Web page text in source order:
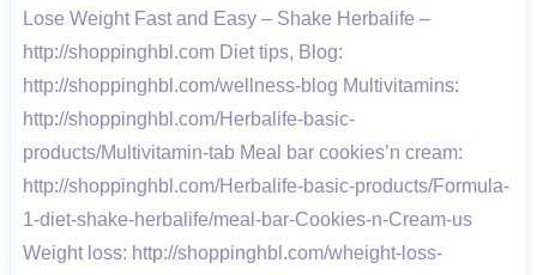
Lose Weight Fast and Easy – Shake Herbalife –
http://shoppinghbl.com Diet tips, Blog:
http://shoppinghbl.com/wellness-blog Multivitamins:
http://shoppinghbl.com/Herbalife-basic-
products/Multivitamin-tab Meal bar cookies’n cream:
http://shoppinghbl.com/Herbalife-basic-products/Formula-
1-diet-shake-herbalife/meal-bar-Cookies-n-Cream-us
Weight loss: http://shoppinghbl.com/wheight-loss-